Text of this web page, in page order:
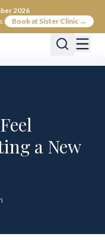
2026
Book at Sister Clinic →
a New